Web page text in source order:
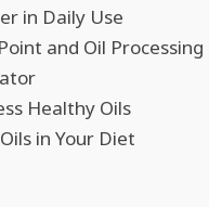
in Daily Use
and Oil Processing
Healthy Oils
in Your Diet